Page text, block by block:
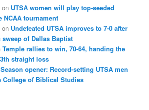
on UTSA women will play top-seeded
NCAA tournament
on Undefeated UTSA improves to 7-0 after
sweep of Dallas Baptist
Temple rallies to win, 70-64, handing the
straight loss
Season opener: Record-setting UTSA men
College of Biblical Studies